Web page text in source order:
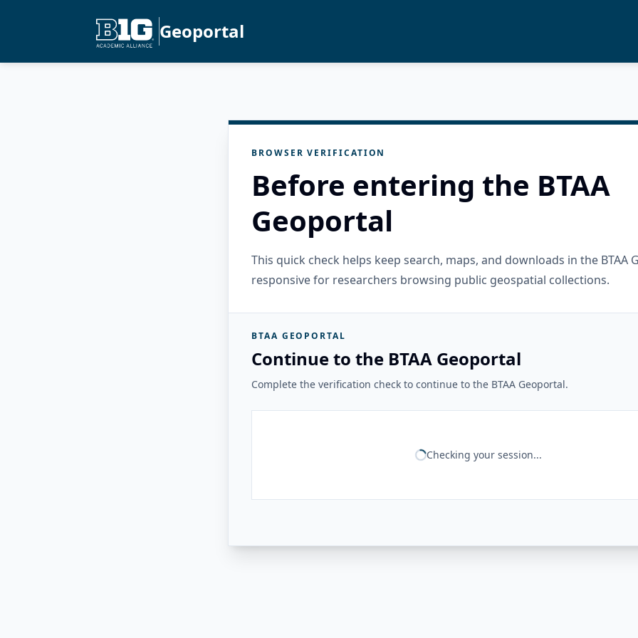
Geoportal
BROWSER VERIFICATION
Before entering the BTAA
Geoportal
This quick check helps keep search, maps, and downloads in the BTAA
responsive for researchers browsing public geospatial collections.
BTAA GEOPORTAL
Continue to the BTAA Geoportal
Complete the verification check to continue to the BTAA Geoportal.
Checking your session...